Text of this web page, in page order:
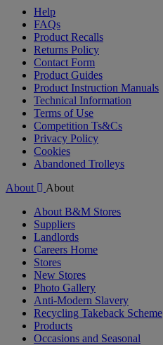
Help
FAQs
Product Recalls
Returns Policy
Contact Form
Product Guides
Product Instruction Manuals
Technical Information
Terms of Use
Competition Ts&Cs
Privacy Policy
Cookies
Abandoned Trolleys
About
About
About B&M Stores
Suppliers
Landlords
Careers Home
Stores
New Stores
Photo Gallery
Anti-Modern Slavery
Recycling Takeback Scheme
Products
Occasions and Seasonal